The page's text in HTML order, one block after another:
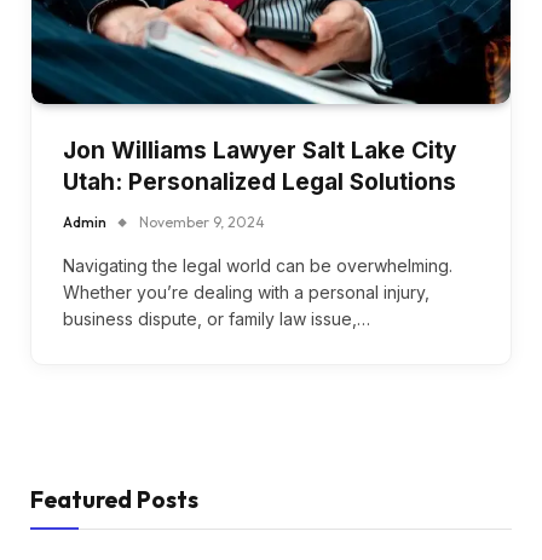
Jon Williams Lawyer Salt Lake City
Utah: Personalized Legal Solutions
Admin November 9, 2024
Navigating the legal world can be overwhelming.
Whether you’re dealing with a personal injury,
business dispute, or family law issue,…
Featured Posts